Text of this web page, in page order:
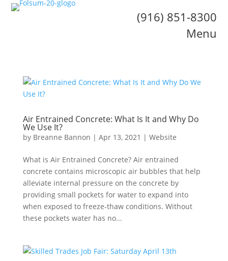
(916) 851-8300
Menu
Air Entrained Concrete: What Is It and Why Do
We Use It?
by Breanne Bannon | Apr 13, 2021 | Website
What is Air Entrained Concrete? Air entrained
concrete contains microscopic air bubbles that help
alleviate internal pressure on the concrete by
providing small pockets for water to expand into
when exposed to freeze-thaw conditions. Without
these pockets water has no...